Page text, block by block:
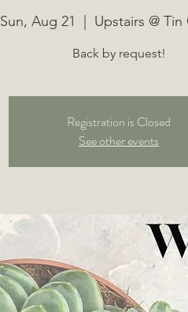
Sun, Aug 21 Upstairs @
Back by request!
Registration is Closed
See other events